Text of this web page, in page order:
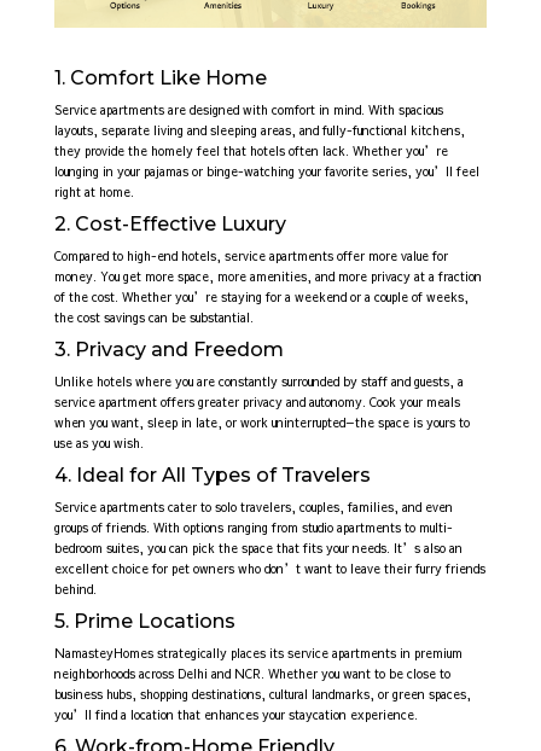
1. Comfort Like Home
Service apartments are designed with comfort in mind. With spacious
layouts, separate living and sleeping areas, and fully-functional kitchens,
they provide the homely feel that hotels often lack. Whether you’re
lounging in your pajamas or binge-watching your favorite series, you’ll feel
right at home.
2. Cost-Effective Luxury
Compared to high-end hotels, service apartments offer more value for
money. You get more space, more amenities, and more privacy at a fraction
of the cost. Whether you’re staying for a weekend or a couple of weeks,
the cost savings can be substantial.
3. Privacy and Freedom
Unlike hotels where you are constantly surrounded by staff and guests, a
service apartment offers greater privacy and autonomy. Cook your meals
when you want, sleep in late, or work uninterrupted—the space is yours to
use as you wish.
4. Ideal for All Types of Travelers
Service apartments cater to solo travelers, couples, families, and even
groups of friends. With options ranging from studio apartments to multi-
bedroom suites, you can pick the space that fits your needs. It’s also an
excellent choice for pet owners who don’t want to leave their furry friends
behind.
5. Prime Locations
NamasteyHomes strategically places its service apartments in premium
neighborhoods across Delhi and NCR. Whether you want to be close to
business hubs, shopping destinations, cultural landmarks, or green spaces,
you’ll find a location that enhances your staycation experience.